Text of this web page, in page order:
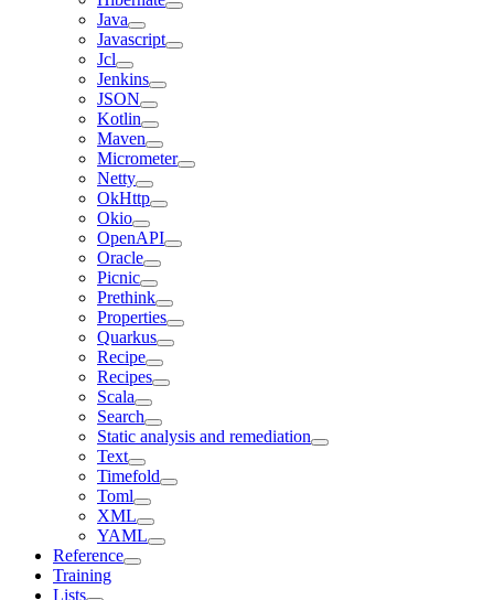
Java
Javascript
Jcl
Jenkins
JSON
Kotlin
Maven
Micrometer
Netty
OkHttp
Okio
OpenAPI
Oracle
Picnic
Prethink
Properties
Quarkus
Recipe
Recipes
Scala
Search
Static analysis and remediation
Text
Timefold
Toml
XML
YAML
Reference
Training
Lists